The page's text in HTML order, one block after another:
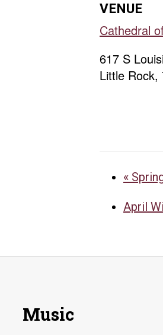
VENUE
Cathedral
617 S
Little Rock,
«
April
Music